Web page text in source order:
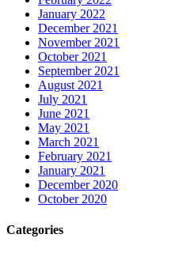
January 2022
December 2021
November 2021
October 2021
September 2021
August 2021
July 2021
June 2021
May 2021
March 2021
February 2021
January 2021
December 2020
October 2020
Categories